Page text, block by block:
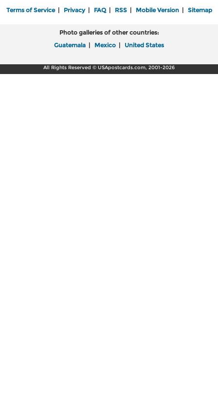
Terms of Service| Privacy| FAQ| RSS| Mobile Version| Sitemap
Photo galleries of other countries:
Guatemala | Mexico | United States
All Rights Reserved © USApostcards.com, 2001-2026